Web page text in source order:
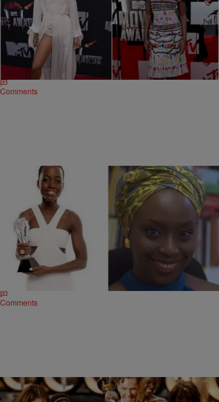
ENTERTAINMENT NEWS Myeisha Essex
2014 MTV Movie Awards: Rihanna Wins Big &
‘The Hunger Games’ Trumps ’12 Years A Slave’
Here’s a big reality check to anyone who thought awards season
was over — it never ends! The 2014 MTV Movie Awards kicked off
with…
Comments
NEWS & GOSSIP Jade Earle
Is Lupita Nyong’o Working With Beyonce’s
Favorite Author On A New Film?
Oscar-winning actress Lupita Nyong’o has many of us wondering
about her next major film role after “12 Years A Slave.” But, the star
may have her sights…
Comments